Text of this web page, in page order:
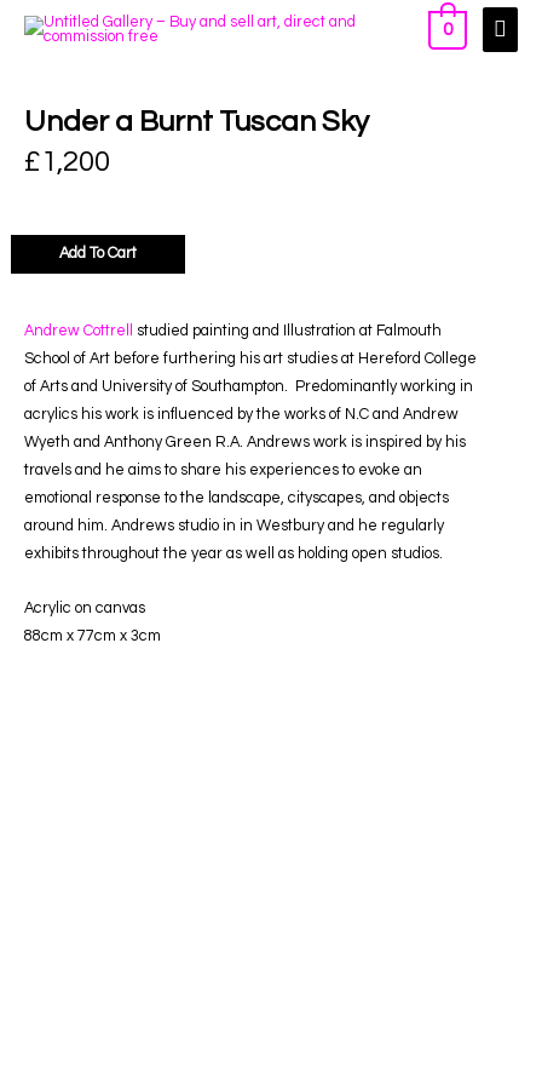
0
Under a Burnt Tuscan Sky
£1,200
Add To Cart
Andrew Cottrell
studied painting and Illustration at Falmouth
School of Art before furthering his art studies at Hereford College
of Arts and University of Southampton.
Predominantly working in
acrylics his work is influenced by the works of N.C and Andrew
Wyeth and Anthony Green R.A. Andrews work is inspired by his
travels and he aims to share his experiences to evoke an
emotional response to the landscape, cityscapes, and objects
around him. Andrews studio in in Westbury and he regularly
exhibits throughout the year as well as holding open studios.
Acrylic on canvas
88cm x 77cm x 3cm